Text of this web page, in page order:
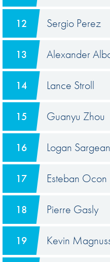
12 Sergio Perez
13 Alexander
14 Lance Stroll
15 Guanyu Zhou
16 Logan
17 Esteban Ocon
18 Pierre Gasly
19 Kevin